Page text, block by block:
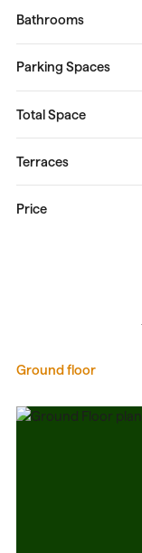
Bathrooms
Parking Spaces
Total Space
Terraces
Price
Ground floor